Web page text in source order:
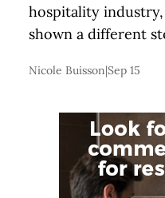
hospitality industry,
shown a different
Nicole Buisson|Sep 15